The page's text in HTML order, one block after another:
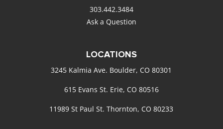
303.442.3484
Ask a Question
LOCATIONS
3245 Kalmia Ave. Boulder, CO 80301
615 Evans St. Erie, CO 80516
11989 St Paul St. Thornton, CO 80233